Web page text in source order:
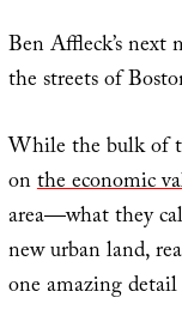
Ben Affleck’s
the streets of
While the bulk of
onthe economic
area—what they
new urban land,
one amazing